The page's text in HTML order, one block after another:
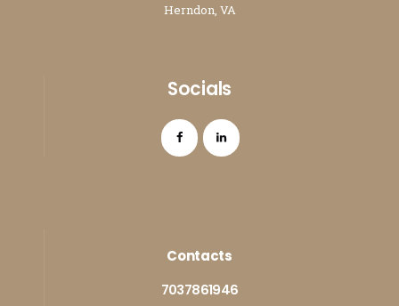
Herndon, VA
Socials
Contacts
7037861946